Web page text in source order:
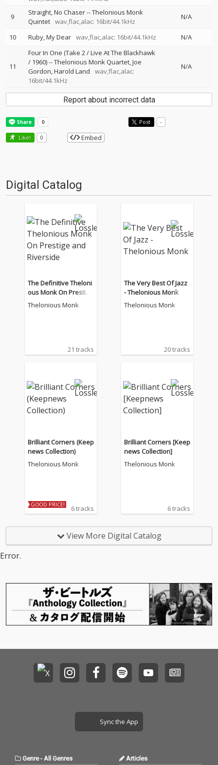
9 Straight, No Chaser--Thelonious Monk
Quintet wav,flac,alac: 16bit/44.1kHz
N/A
10 Ruby, My Dear wav,flac,alac: 16bit/44.1kHz N/A
11
Four In One (Take 2 / Live At The Blackhawk
/ 1960)--Thelonious Monk Quartet Joe
Gordon Harold Land
wav,flac,alac:
16bit/44.1kHz
N/A
Report about incorrect data
Post -
Like! 0 Embed
Digital Catalog
The Definitive Theloni
ous Monk On Prestige
and Riverside
Thelonious Monk
21 tracks
The Very Best Of Jazz
- Thelonious Monk
Thelonious Monk
20 tracks
Brilliant Corners (Keep
news Collection)
Thelonious Monk
GOOD PRICE! 6 tracks
Brilliant Corners [Keep
news Collection]
Thelonious Monk
6 tracks
View More Digital Catalog
Error.
Sync the App
Genre- All Genres Articles